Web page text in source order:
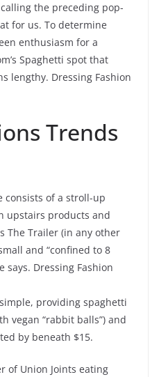
the preceding pop-
for us. To determine
enthusiasm for a
Spaghetti spot that
lengthy. Dressing Fashion
Trends
consists of a stroll-up
upstairs products and
The Trailer (in any other
and “confined to 8
says. Dressing Fashion
providing spaghetti
vegan “rabbit balls”) and
by beneath $15.
of Union Joints eating